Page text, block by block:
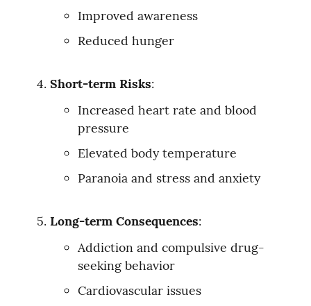
Improved awareness
Reduced hunger
Short-term Risks:
Increased heart rate and blood
pressure
Elevated body temperature
Paranoia and stress and anxiety
Long-term Consequences:
Addiction and compulsive drug-
seeking behavior
Cardiovascular issues